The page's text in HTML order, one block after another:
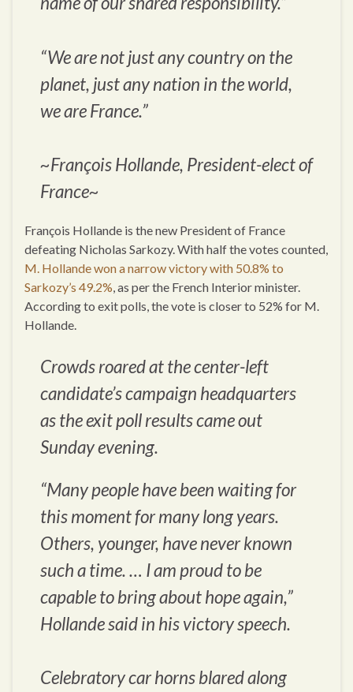
“We are not just any country on the
planet, just any nation in the world,
we are France.”
~François Hollande, President-elect of
France~
François Hollande is the new President of France
defeating Nicholas Sarkozy. With half the votes counted,
M. Hollande won a narrow victory with 50.8% to
Sarkozy’s 49.2% , as per the French Interior minister.
According to exit polls, the vote is closer to 52% for M.
Hollande.
Crowds roared at the center-left
candidate’s campaign headquarters
as the exit poll results came out
Sunday evening.
“Many people have been waiting for
this moment for many long years.
Others, younger, have never known
such a time. … I am proud to be
capable to bring about hope again,”
Hollande said in his victory speech.
Celebratory car horns blared along